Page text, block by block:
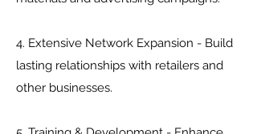
4. Extensive Network Expansion - Build
lasting relationships with retailers and
other businesses.